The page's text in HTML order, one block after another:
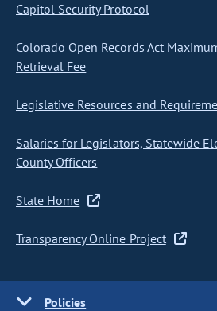
Capitol Security Protocol
Colorado Open Records Act
Retrieval Fee
Legislative Resources and
Salaries for Legislators, Statewide
County Officers
State Home
Transparency Online Project
Policies